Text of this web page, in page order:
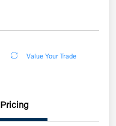
Value Your Trade
Pricing